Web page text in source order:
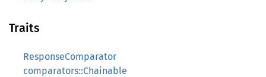
Traits
ResponseComparator
comparators::Chainable